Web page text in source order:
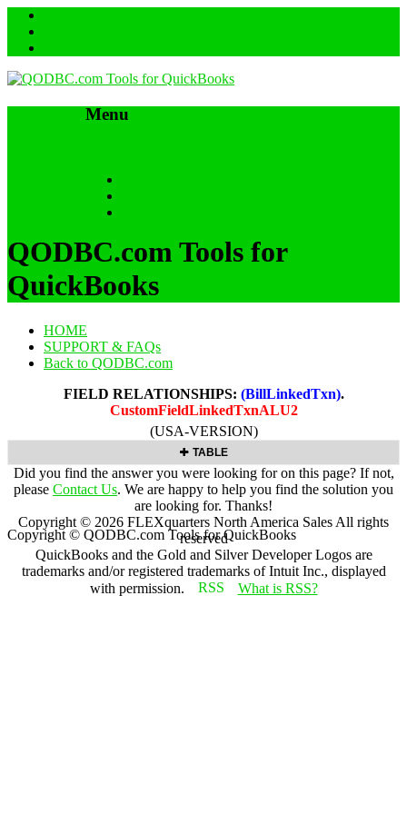
Menu
QODBC.com Tools for
QuickBooks
HOME
SUPPORT & FAQs
Back to QODBC.com
FIELD RELATIONSHIPS: (BillLinkedTxn).
CustomFieldLinkedTxnALU2
(USA-VERSION)
TABLE
Did you find the answer you were looking for on this page? If not,
please Contact Us. We are happy to help you find the solution you
are looking for. Thanks!
Copyright © 2026 FLEXquarters North America Sales All rights
reserved
QuickBooks and the Gold and Silver Developer Logos are
trademarks and/or registered trademarks of Intuit Inc., displayed
with permission.
What is RSS?
Copyright © QODBC.com Tools for QuickBooks